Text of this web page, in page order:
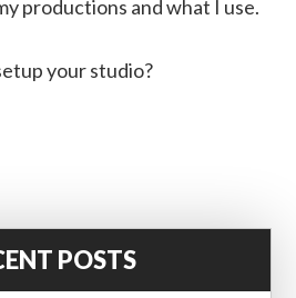
productions and what I use.
your studio?
POSTS